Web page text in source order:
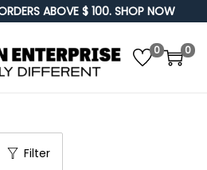
ABOVE $ 100. SHOP NOW
S
p
t
S
p
t
0 0
Filter